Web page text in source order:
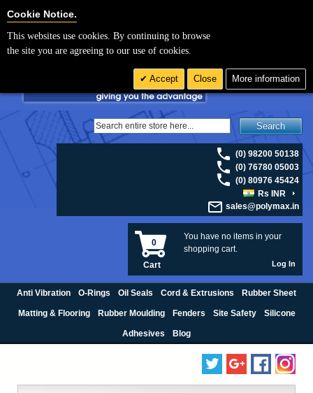
For UK enquiries please visit
Search
(0) 98200 50138
(0) 76780 05003
(0) 80976 45424
Rs INR
sales@polymax.in
You have no items in your
shopping cart.
0
Cart Log In
Anti Vibration O-Rings Oil Seals Cord & Extrusions Rubber Sheet
Matting & Flooring Rubber Moulding Fenders Site Safety Silicone
Adhesives Blog
Cookie Notice.
This websites use cookies. By continuing to browse
the site you are agreeing to our use of cookies.
Accept Close More information
Cookie Settings